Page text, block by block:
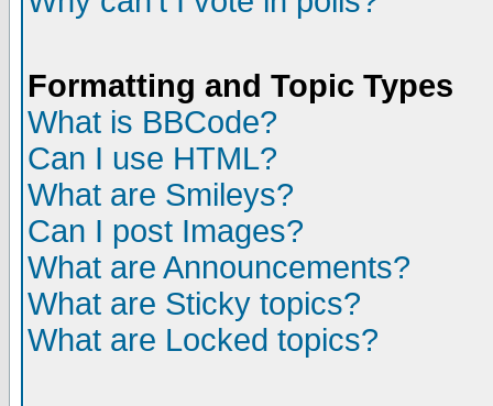
Formatting and Topic Types
What is BBCode?
Can I use HTML?
What are Smileys?
Can I post Images?
What are Announcements?
What are Sticky topics?
What are Locked topics?